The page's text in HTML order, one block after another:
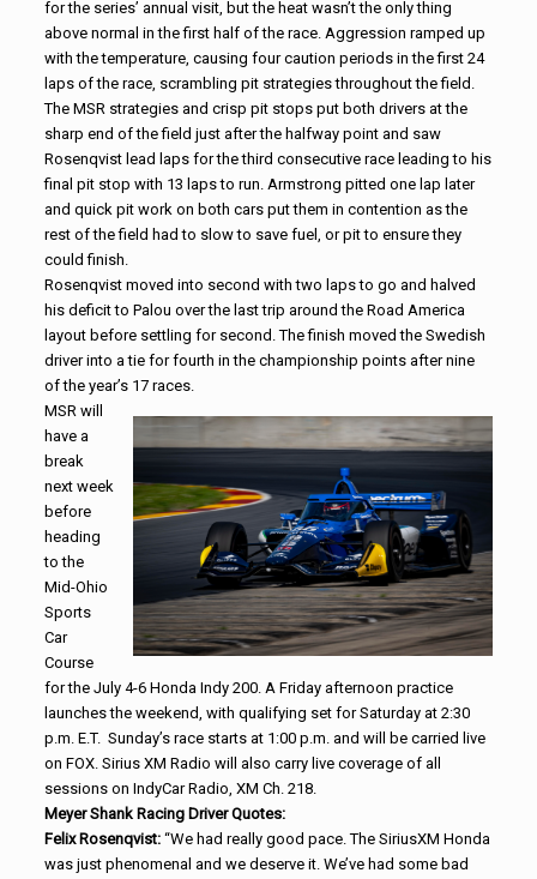
for the series’ annual visit, but the heat wasn’t the only thing
above normal in the first half of the race. Aggression ramped up
with the temperature, causing four caution periods in the first 24
laps of the race, scrambling pit strategies throughout the field.
The MSR strategies and crisp pit stops put both drivers at the
sharp end of the field just after the halfway point and saw
Rosenqvist lead laps for the third consecutive race leading to his
final pit stop with 13 laps to run. Armstrong pitted one lap later
and quick pit work on both cars put them in contention as the
rest of the field had to slow to save fuel, or pit to ensure they
could finish.
Rosenqvist moved into second with two laps to go and halved
his deficit to Palou over the last trip around the Road America
layout before settling for second. The finish moved the Swedish
driver into a tie for fourth in the championship points after nine
of the year’s 17 races.
MSR will
have a
break
next week
before
heading
to the
Mid-Ohio
Sports
Car
Course
for the July 4-6 Honda Indy 200. A Friday afternoon practice
launches the weekend, with qualifying set for Saturday at 2:30
p.m. E.T. Sunday’s race starts at 1:00 p.m. and will be carried live
on FOX. Sirius XM Radio will also carry live coverage of all
sessions on IndyCar Radio, XM Ch. 218.
Meyer Shank Racing Driver Quotes:
Felix Rosenqvist: “We had really good pace. The SiriusXM Honda
was just phenomenal and we deserve it. We’ve had some bad